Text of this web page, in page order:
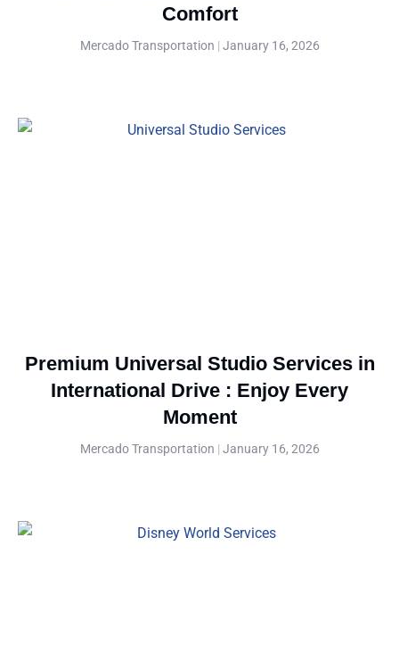
Comfort
Mercado Transportation January 16, 2026
Premium Universal Studio Services in
International Drive : Enjoy Every
Moment
Mercado Transportation January 16, 2026